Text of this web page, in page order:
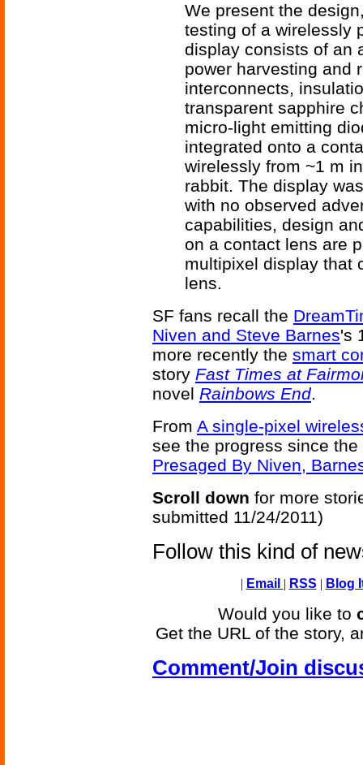
We present the
testing of a wirelessly
display consists of an
power harvesting and
interconnects,
transparent sapphire
micro-light emitting
integrated onto a
wirelessly from ~1 m
rabbit. The display
with no observed
capabilities, design
on a contact lens are
multipixel display that
lens.
SF fans recall the
Niven and Steve Barnes's
more recently the smart
story Fast Times at
novel Rainbows End.
From A single-pixel
see the progress since
Presaged By Niven,
Scroll down for more
submitted 11/24/2011)
Follow this kind of
| Email | RSS | Blog
Would you like to
Get the URL of the story,
Comment/Join